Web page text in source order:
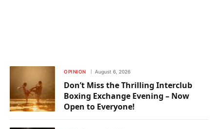
OPINION August 6, 2026
Don’t Miss the Thrilling Interclub
Boxing Exchange Evening – Now
Open to Everyone!